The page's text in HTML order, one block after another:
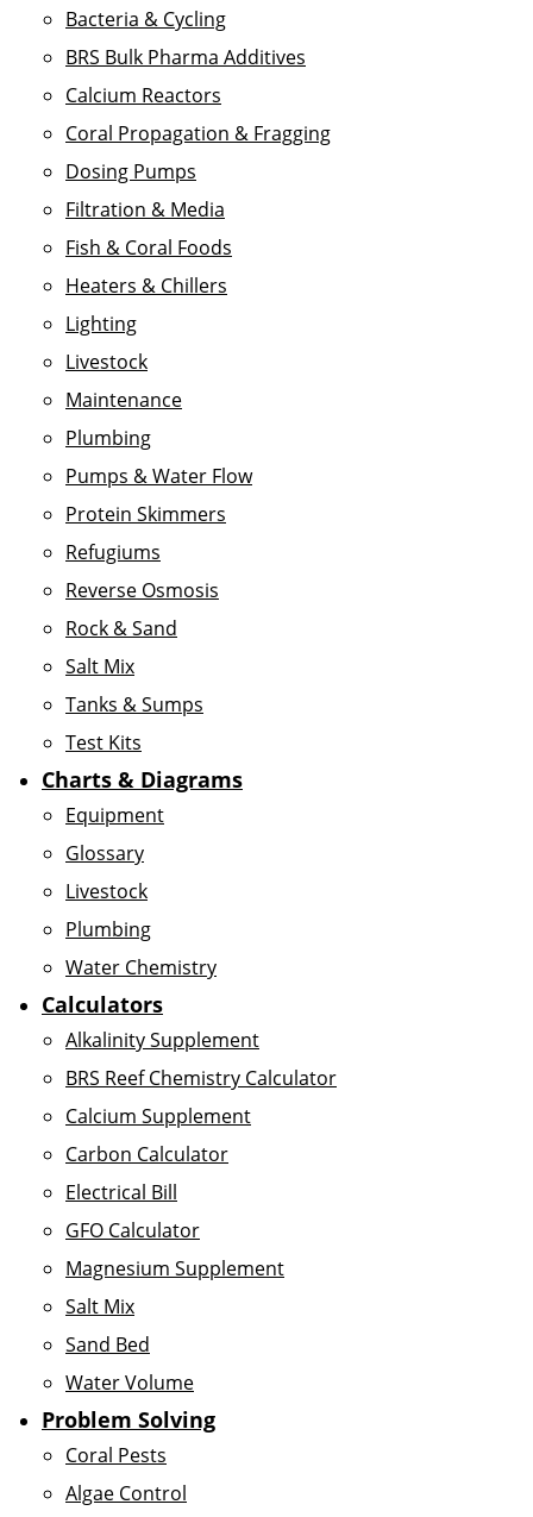
Bacteria & Cycling
BRS Bulk Pharma Additives
Calcium Reactors
Coral Propagation & Fragging
Dosing Pumps
Filtration & Media
Fish & Coral Foods
Heaters & Chillers
Lighting
Livestock
Maintenance
Plumbing
Pumps & Water Flow
Protein Skimmers
Refugiums
Reverse Osmosis
Rock & Sand
Salt Mix
Tanks & Sumps
Test Kits
Charts & Diagrams
Equipment
Glossary
Livestock
Plumbing
Water Chemistry
Calculators
Alkalinity Supplement
BRS Reef Chemistry Calculator
Calcium Supplement
Carbon Calculator
Electrical Bill
GFO Calculator
Magnesium Supplement
Salt Mix
Sand Bed
Water Volume
Problem Solving
Coral Pests
Algae Control